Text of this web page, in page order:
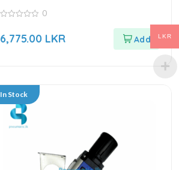
of
0
6,775.00 LKR
In Stock
LKR